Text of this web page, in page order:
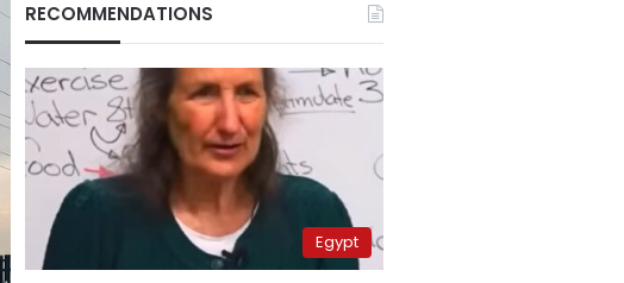
RECOMMENDATIONS
Egypt